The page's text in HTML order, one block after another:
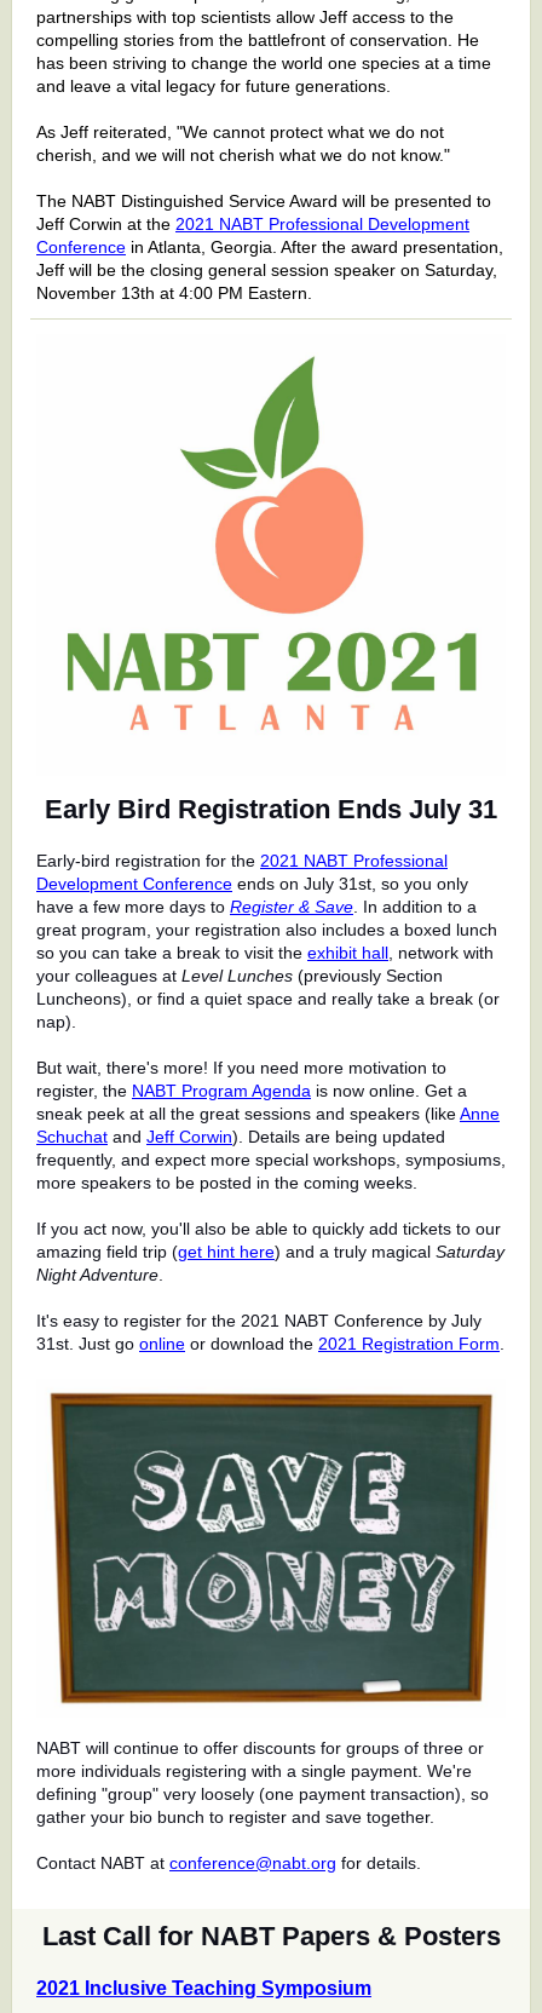
partnerships with top scientists allow Jeff access to the
compelling stories from the battlefront of conservation. He
has been striving to change the world one species at a time
and leave a vital legacy for future generations.
As Jeff reiterated, "We cannot protect what we do not
cherish, and we will not cherish what we do not know."
The NABT Distinguished Service Award will be presented to
Jeff Corwin at the 2021 NABT Professional Development
Conference in Atlanta, Georgia. After the award presentation,
Jeff will be the closing general session speaker on Saturday,
November 13th at 4:00 PM Eastern.
Early Bird Registration Ends July 31
Early-bird registration for the 2021 NABT Professional
Development Conference ends on July 31st, so you only
have a few more days to Register & Save . In addition to a
great program, your registration also includes a boxed lunch
so you can take a break to visit the exhibit hall , network with
your colleagues at Level Lunches (previously Section
Luncheons), or find a quiet space and really take a break (or
nap).
But wait, there's more! If you need more motivation to
register, the NABT Program Agenda is now online. Get a
sneak peek at all the great sessions and speakers (likeAnne
Schuchat and Jeff Corwin). Details are being updated
frequently, and expect more special workshops, symposiums,
more speakers to be posted in the coming weeks.
If you act now, you'll also be able to quickly add tickets to our
amazing field trip (get hint here) and a truly magical Saturday
Night Adventure
It's easy to register for the 2021 NABT Conference by July
31st. Just go online or download the 2021 Registration Form
NABT will continue to offer discounts for groups of three or
more individuals registering with a single payment. We're
defining "group" very loosely (one payment transaction), so
gather your bio bunch to register and save together.
Contact NABT at conference@nabt.org for details.
Last Call for NABT Papers & Posters
2021 Inclusive Teaching Symposium